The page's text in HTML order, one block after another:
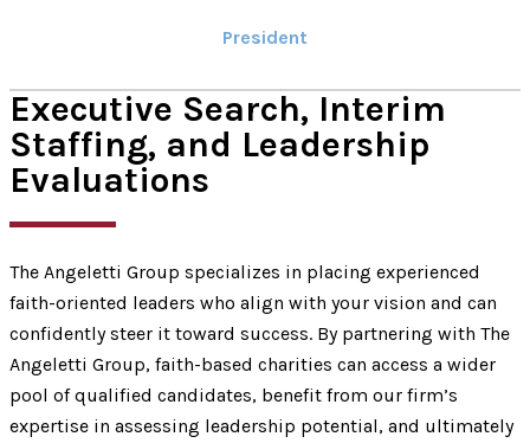
President
Executive Search, Interim
Staffing, and Leadership
Evaluations
The Angeletti Group specializes in placing experienced
faith-oriented leaders who align with your vision and can
confidently steer it toward success. By partnering with The
Angeletti Group, faith-based charities can access a wider
pool of qualified candidates, benefit from our firm’s
expertise in assessing leadership potential, and ultimately